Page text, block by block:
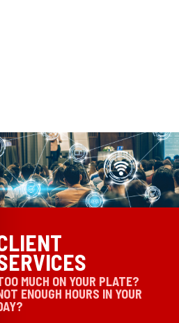
MUCH ON YOUR PLATE?
ENOUGH HOURS IN YOUR